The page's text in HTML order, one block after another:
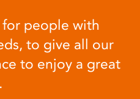
for people with
to give all our
to enjoy a great